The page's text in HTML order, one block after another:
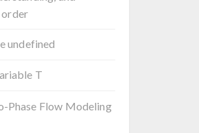
order
undefined
T
Phase Flow Modeling